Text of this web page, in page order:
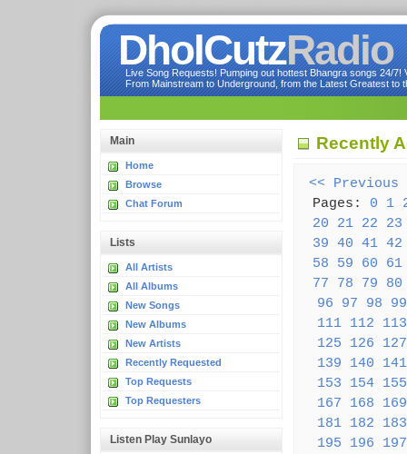
DholCutzRadio
Live Song Requests! Pumping out hottest Bhangra songs 24/
From Mainstream to Underground, from the Latest Greatest to
Main
Home
Browse
Chat Forum
Lists
All Artists
All Albums
New Songs
New Albums
New Artists
Recently Requested
Top Requests
Top Requesters
Listen Play Sunlayo
Recently
<< Previous
Pages: 0 1
20
21 22
23
39 40 41 42
58
59 60
61
77
78 79
80
96
97 98
99
111 112
113
125
126
127
139
140
141
153
154 155
167
168
169
181 182
183
195
196
197